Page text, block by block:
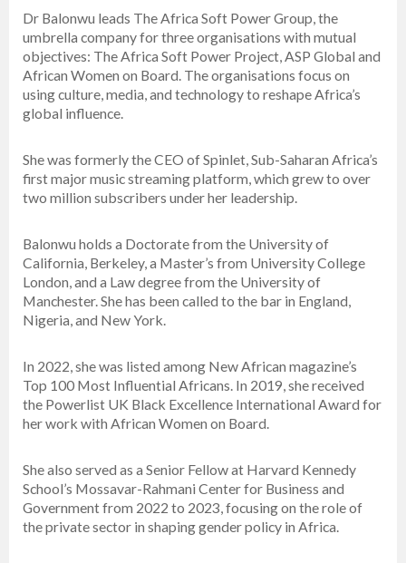
Dr Balonwu leads The Africa Soft Power Group, the
umbrella company for three organisations with mutual
objectives: The Africa Soft Power Project, ASP Global and
African Women on Board. The organisations focus on
using culture, media, and technology to reshape Africa’s
global influence.
She was formerly the CEO of Spinlet, Sub-Saharan Africa’s
first major music streaming platform, which grew to over
two million subscribers under her leadership.
Balonwu holds a Doctorate from the University of
California, Berkeley, a Master’s from University College
London, and a Law degree from the University of
Manchester. She has been called to the bar in England,
Nigeria, and New York.
In 2022, she was listed among New African magazine’s
Top 100 Most Influential Africans. In 2019, she received
the Powerlist UK Black Excellence International Award for
her work with African Women on Board.
She also served as a Senior Fellow at Harvard Kennedy
School’s Mossavar-Rahmani Center for Business and
Government from 2022 to 2023, focusing on the role of
the private sector in shaping gender policy in Africa.